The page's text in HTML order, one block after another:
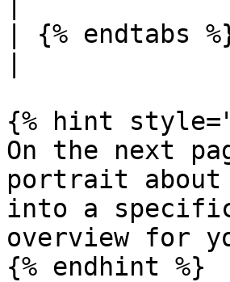
| {%
{% hint
On the next
portrait
into a
overview for
{% endhint %}